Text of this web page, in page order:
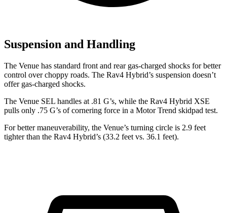
Suspension and Handling
The Venue has standard front and rear gas-charged shocks for better
control over choppy roads. The Rav4 Hybrid’s suspension doesn’t
offer gas-charged shocks.
The Venue SEL handles at .81 G’s, while the Rav4 Hybrid XSE
pulls only .75 G’s of cornering force in a Motor Trend skidpad test.
For better maneuverability, the Venue’s turning circle is 2.9 feet
tighter than the Rav4 Hybrid’s (33.2 feet vs. 36.1 feet).